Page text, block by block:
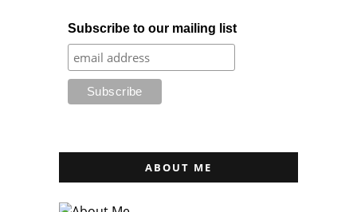
Subscribe to our mailing list
ABOUT ME